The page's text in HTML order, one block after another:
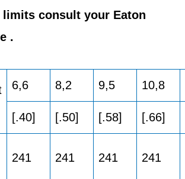
limits consult your Eaton
.
6,6 8,2 9,5 10,8
[.40] [.50] [.58] [.66]
241 241 241 241